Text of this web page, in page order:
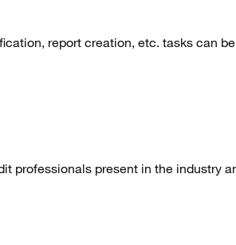
report creation, etc. tasks can
professionals present in the industry